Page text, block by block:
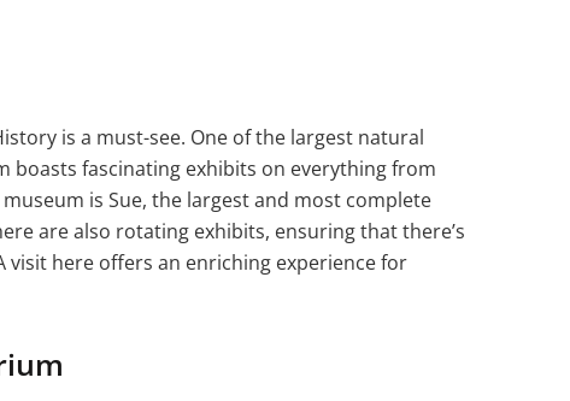
is a must-see. One of the largest natural
boasts fascinating exhibits on everything from
is Sue, the largest and most complete
are also rotating exhibits, ensuring that there’s
visit here offers an enriching experience for